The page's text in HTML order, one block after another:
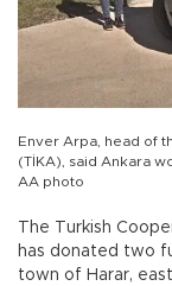
Enver Arpa, head of
(TİKA), said Ankara
AA photo
The Turkish
has donated two
town of Harar,